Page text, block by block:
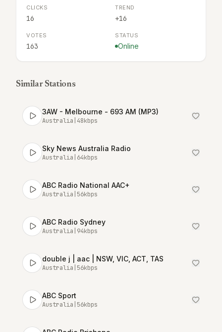
CLICKS
16
TREND
+16
VOTES
163
STATUS
Online
Similar Stations
3AW - Melbourne - 693 AM (MP3)
Australia 48kbps
Sky News Australia Radio
Australia 64kbps
ABC Radio National AAC+
Australia 56kbps
ABC Radio Sydney
Australia 94kbps
double j | aac | NSW, VIC, ACT, TAS
Australia 56kbps
ABC Sport
Australia 56kbps